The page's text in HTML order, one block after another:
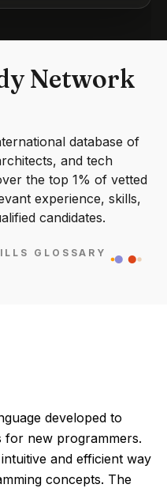
Network
database of
and tech
the top 1% of vetted
experience, skills,
candidates.
GLOSSARY
developed to
for new programmers.
and efficient way
concepts. The